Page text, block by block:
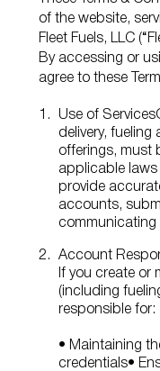
of the website,
Fleet Fuels, LLC
By accessing or
agree to these
Use of Services
delivery, fueling
offerings, must
applicable laws
provide
accounts,
communicating
Account
If you create or
(including
responsible for:
• Maintaining
credentials•